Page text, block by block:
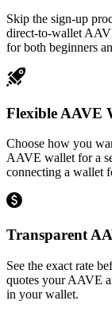
Skip the sign-up
direct-to-wallet
for both beginners
Flexible AAVE
Choose how you
AAVE wallet for a
connecting a wallet
Transparent
See the exact rate
quotes your AAVE
in your wallet.